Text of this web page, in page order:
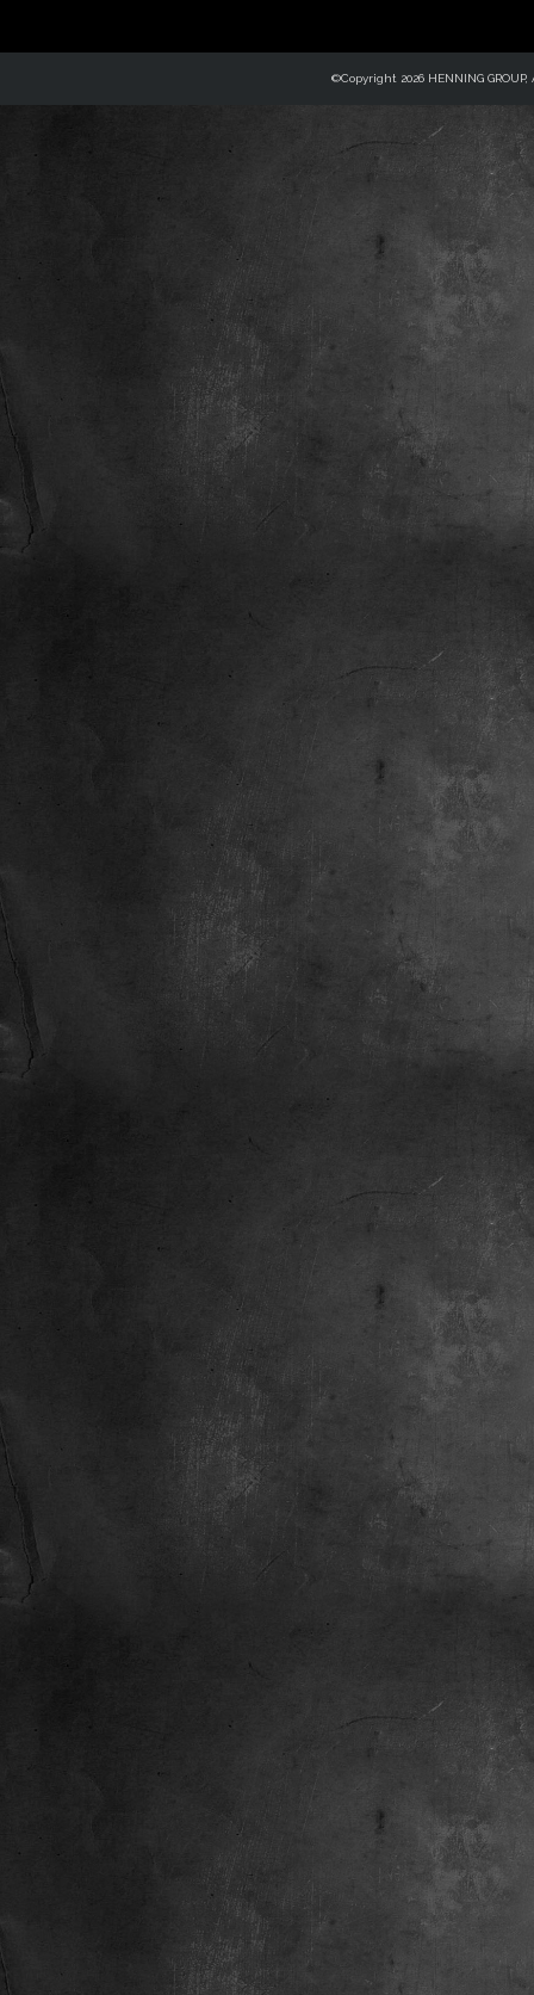
©Copyright 2026 HENNING